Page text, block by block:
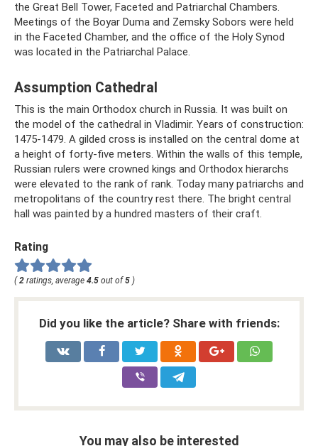
the Great Bell Tower, Faceted and Patriarchal Chambers.
Meetings of the Boyar Duma and Zemsky Sobors were held
in the Faceted Chamber, and the office of the Holy Synod
was located in the Patriarchal Palace.
Assumption Cathedral
This is the main Orthodox church in Russia. It was built on
the model of the cathedral in Vladimir. Years of construction:
1475-1479. A gilded cross is installed on the central dome at
a height of forty-five meters. Within the walls of this temple,
Russian rulers were crowned kings and Orthodox hierarchs
were elevated to the rank of rank. Today many patriarchs and
metropolitans of the country rest there. The bright central
hall was painted by a hundred masters of their craft.
Rating
(2 ratings, average 4.5 out of5 )
Did you like the article? Share with friends:
You may also be interested